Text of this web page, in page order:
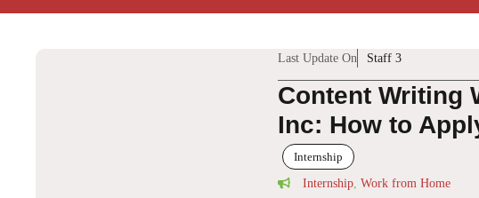
Last Update On Staff 3
Content Writing
Inc: How to
Internship
Internship, Work from Home